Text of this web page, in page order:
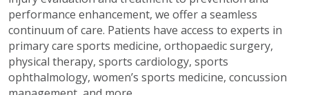
performance enhancement, we offer a seamless
continuum of care. Patients have access to experts in
primary care sports medicine, orthopaedic surgery,
physical therapy, sports cardiology, sports
ophthalmology, women’s sports medicine, concussion